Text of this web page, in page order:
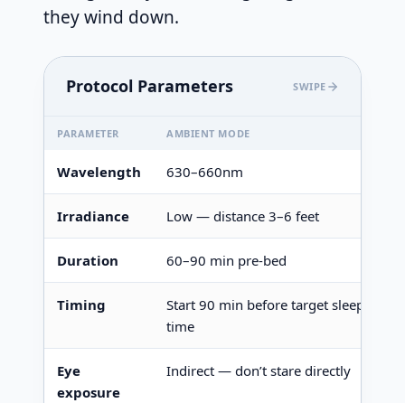
they wind down.
Protocol Parameters SWIPE
PARAMETER AMBIENT MODE
Wavelength 630–660nm
Irradiance Low — distance 3–6 feet
Duration 60–90 min pre-bed
Timing
Start 90 min before target sleep
time
Eye
exposure
Indirect — don’t stare directly